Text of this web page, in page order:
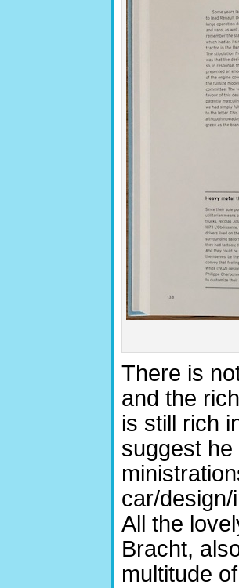
There is
and the
is still rich
suggest he
car/
All the
Bracht,
multitude